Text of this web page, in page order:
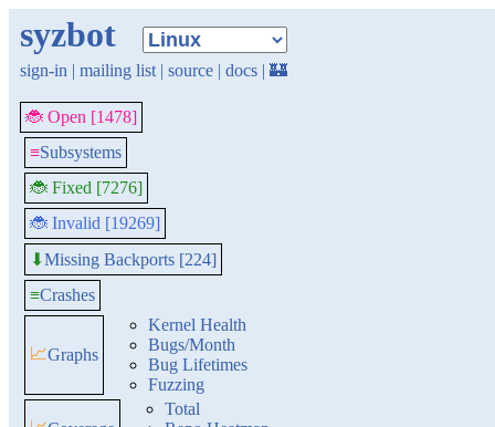
syzbot
sign-in | mailing list | source | docs | 🏰
🐞 Open [1478]
≡Subsystems
🐞 Fixed [7276]
🐞 Invalid [19269]
⬇Missing Backports [224]
≡Crashes
📈Graphs
Kernel Health
Bugs/Month
Bug Lifetimes
Fuzzing
Total